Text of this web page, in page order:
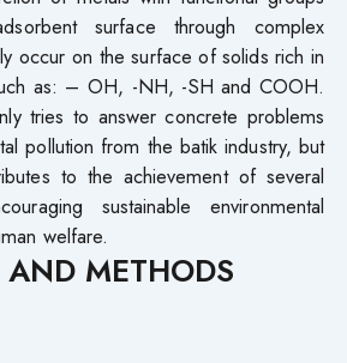
surface through complex
occur on the surface of solids rich in
as: – OH, -NH, -SH and COOH.
tries to answer concrete problems
pollution from the batik industry, but
to the achievement of several
sustainable environmental
welfare.
METHODS